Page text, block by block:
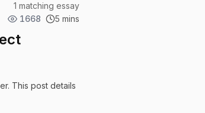
1 matching essay
1668 5 mins
This post details